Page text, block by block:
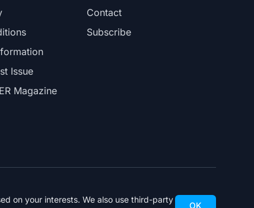
Issue
Magazine
Contact
Subscribe
on your interests. We also use third-party
OK